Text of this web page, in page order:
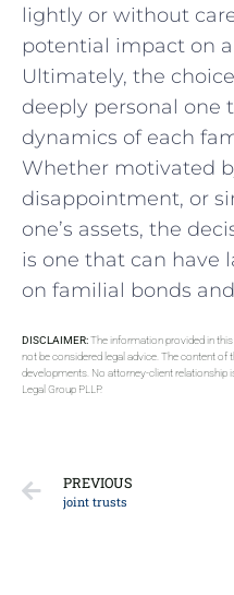
lightly or without
​potential impact on
Ultimately, the
deeply personal ⁢one
dynamics of each‍
Whether motivated
disappointment, or
one’s assets, the
‍is one that can have
⁣on ‌familial bonds
DISCLAIMER:The information provided in
not be considered legal advice. The content
developments. No attorney-client relationship
Legal Group PLLP.
PREVIOUS
joint trusts